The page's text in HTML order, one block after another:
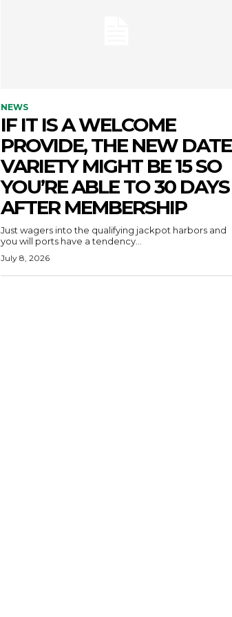
NEWS
IF IT IS A WELCOME
PROVIDE, THE NEW DATE
VARIETY MIGHT BE 15 SO
YOU’RE ABLE TO 30 DAYS
AFTER MEMBERSHIP
Just wagers into the qualifying jackpot harbors and
you will ports have a tendency...
July 8, 2026